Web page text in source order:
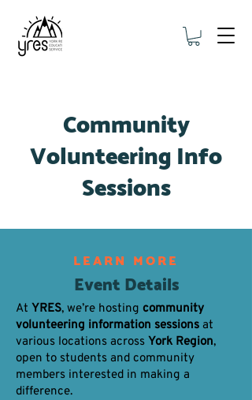
Community
Volunteering Info
Sessions
LEARN MORE
Event Details
At YRES, we’re hosting community
volunteering information sessions at
various locations across York Region,
open to students and community
members interested in making a
difference.